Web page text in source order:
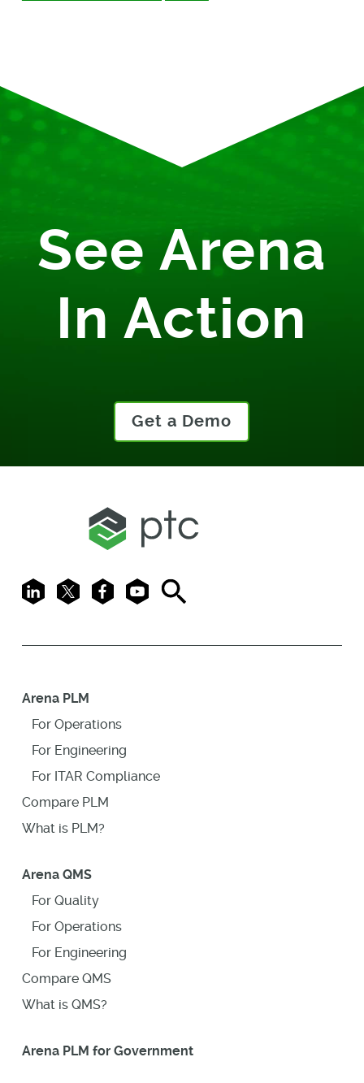
See Arena
In Action
Get a Demo
LinkedIn
X FacebookYoutubeSearch
Arena PLM
For Operations
For Engineering
For ITAR Compliance
Compare PLM
What is PLM?
Arena QMS
For Quality
For Operations
For Engineering
Compare QMS
What is QMS?
Arena PLM for Government